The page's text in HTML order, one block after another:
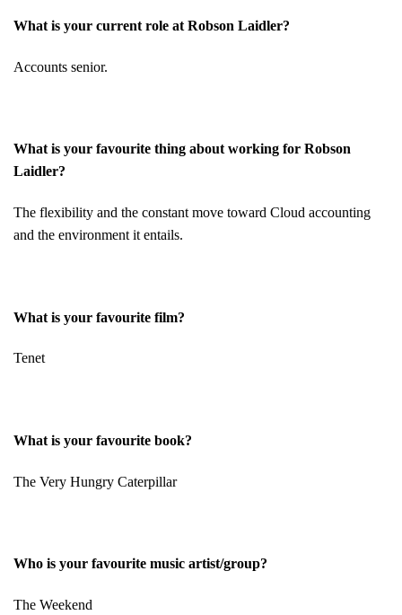
What is your current role at Robson Laidler?
Accounts senior.
What is your favourite thing about working for Robson
Laidler?
The flexibility and the constant move toward Cloud accounting
and the environment it entails.
What is your favourite film?
Tenet
What is your favourite book?
The Very Hungry Caterpillar
Who is your favourite music artist/group?
The Weekend